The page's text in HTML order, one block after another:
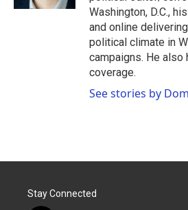
Washington, D.C.,
and online
political climate in
campaigns. He
coverage.
See stories by
Stay Connected